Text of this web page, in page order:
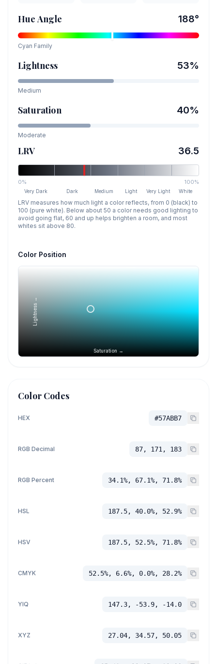
Hue Angle 188°
Cyan Family
Lightness 53%
Medium
Saturation 40%
Moderate
LRV 36.5
0% 100%
Very Dark Dark Medium Light Very Light White
LRV measures how much light a color reflects, from 0 (black) to
100 (pure white). Below about 50 a color needs good lighting to
avoid going flat, 60 and up helps brighten a room, and most
whites sit above 80.
Color Position
Saturation →
Lightness →
Color Codes
HEX #57ABB7
RGB Decimal 87, 171, 183
RGB Percent 34.1%, 67.1%, 71.8%
HSL 187.5, 40.0%, 52.9%
HSV 187.5, 52.5%, 71.8%
CMYK 52.5%, 6.6%, 0.0%, 28.2%
YIQ 147.3, -53.9, -14.0
XYZ 27.04, 34.57, 50.05